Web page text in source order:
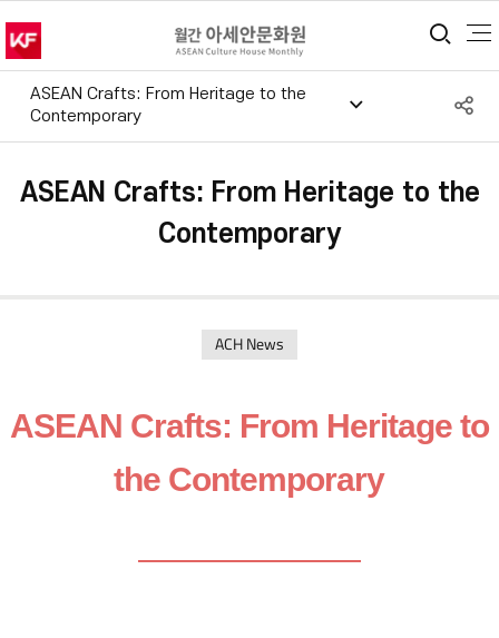
통
ASEAN Crafts: From Heritage to the
Contemporary
ASEAN Crafts: From Heritage to the
Contemporary
ACH News
ASEAN Crafts: From Heritage to
the Contemporary